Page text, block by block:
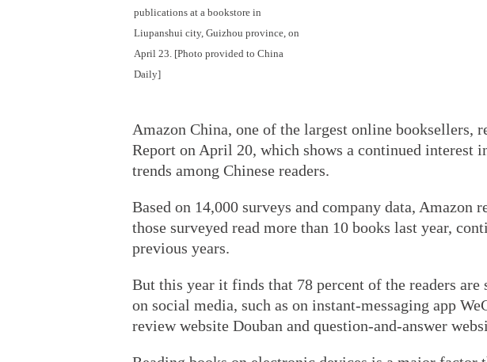
publications at a bookstore in
Liupanshui city, Guizhou province, on
April 23. [Photo provided to China
Daily]
Amazon China, one of the largest online booksellers,
Report on April 20, which shows a continued interest
trends among Chinese readers.
Based on 14,000 surveys and company data, Amazon
those surveyed read more than 10 books last year,
previous years.
But this year it finds that 78 percent of the readers are
on social media, such as on instant-messaging app
review website Douban and question-and-answer